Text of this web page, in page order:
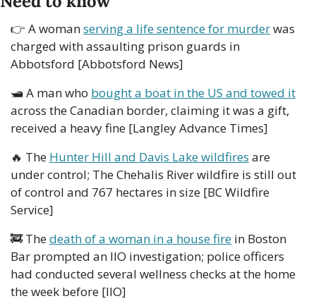
👉 A woman serving a life sentence for murder was
charged with assaulting prison guards in
Abbotsford [Abbotsford News]
🛥 A man who bought a boat in the US and towed it
across the Canadian border, claiming it was a gift,
received a heavy fine [Langley Advance Times]
🔥 The Hunter Hill and Davis Lake wildfires are
under control; The Chehalis River wildfire is still out
of control and 767 hectares in size [BC Wildfire
Service]
🚒 The death of a woman in a house fire in Boston
Bar prompted an IIO investigation; police officers
had conducted several wellness checks at the home
the week before [IIO]